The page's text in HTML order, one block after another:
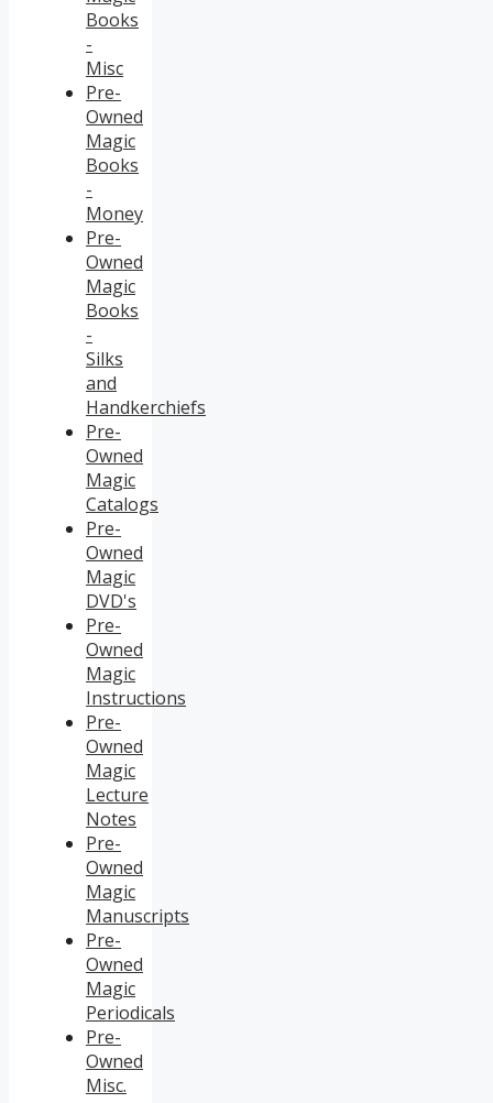
Books
-
Misc
Pre-
Owned
Magic
Books
-
Money
Pre-
Owned
Magic
Books
-
Silks
and
Handkerchiefs
Pre-
Owned
Magic
Catalogs
Pre-
Owned
Magic
DVD's
Pre-
Owned
Magic
Instructions
Pre-
Owned
Magic
Lecture
Notes
Pre-
Owned
Magic
Manuscripts
Pre-
Owned
Magic
Periodicals
Pre-
Owned
Misc.